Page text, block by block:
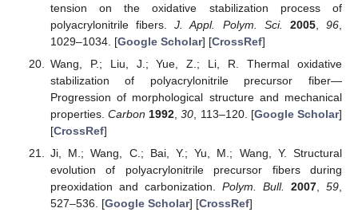
tension on the oxidative stabilization process of
polyacrylonitrile fibers.J. Appl. Polym. Sci. 2005,96
1029–1034. [Google Scholar] [CrossRef]
Wang, P.; Liu, J.; Yue, Z.; Li, R. Thermal oxidative
stabilization of polyacrylonitrile precursor fiber—
Progression of morphological structure and mechanical
properties.Carbon 1992 ,30 , 113–120. [Google Scholar]
[CrossRef]
Ji, M.; Wang, C.; Bai, Y.; Yu, M.; Wang, Y. Structural
evolution of polyacrylonitrile precursor fibers during
preoxidation and carbonization. Polym. Bull. 2007 ,59
527–536. [Google Scholar] [CrossRef]